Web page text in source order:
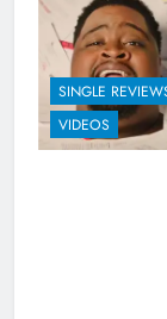
SINGLE
VIDEOS